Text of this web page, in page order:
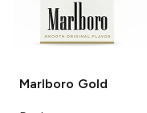
Marlboro Gold